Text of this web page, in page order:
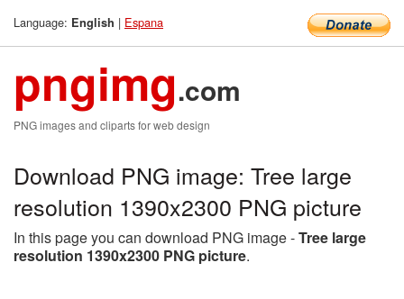
Language: English | Espana
pngimg.com
PNG images and cliparts for web design
Download PNG image: Tree large
resolution 1390x2300 PNG picture
In this page you can download PNG image -Tree large
resolution 1390x2300 PNG picture.